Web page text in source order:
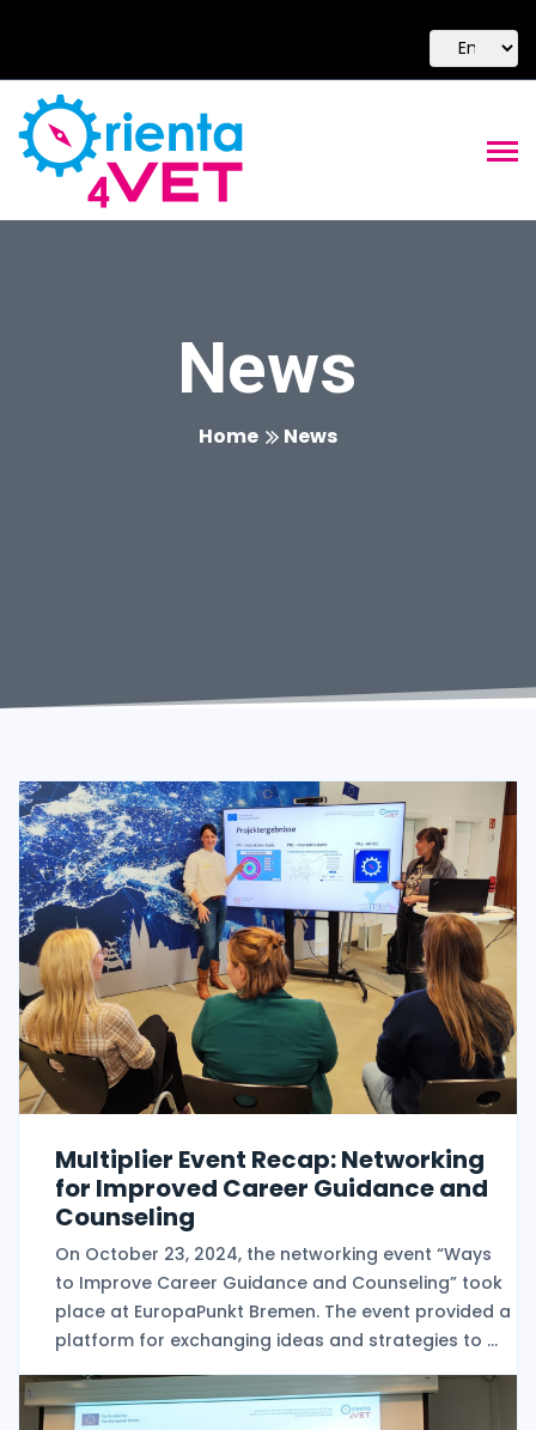
News
Home News
Multiplier Event Recap: Networking
for Improved Career Guidance and
Counseling
On October 23, 2024, the networking event “Ways
to Improve Career Guidance and Counseling” took
place at EuropaPunkt Bremen. The event provided a
platform for exchanging ideas and strategies to ...